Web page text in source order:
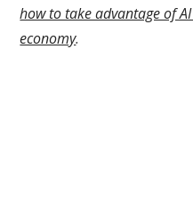
how to take advantage of
economy.